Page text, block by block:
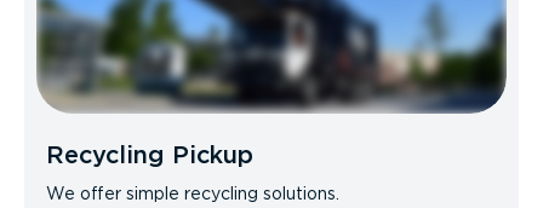
Recycling Pickup
We offer simple recycling solutions.